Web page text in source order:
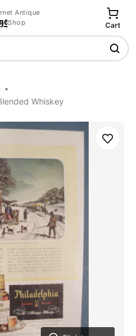
Antique
Shop
Cart
Whiskey
Save